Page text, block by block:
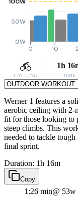
0W
50W
100W
0 10
CYCLING
1h
TIME
Werner 1 features a
aerobic ceiling with 2-
fit for those looking to
steep climbs. This
needed to tackle
final sprint.
Duration: 1h 16m
Copy
1:26 min@ 53w